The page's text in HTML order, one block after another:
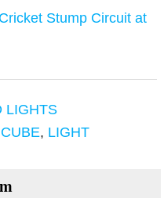
Stump Circuit at
LIGHTS
CUBE, LIGHT